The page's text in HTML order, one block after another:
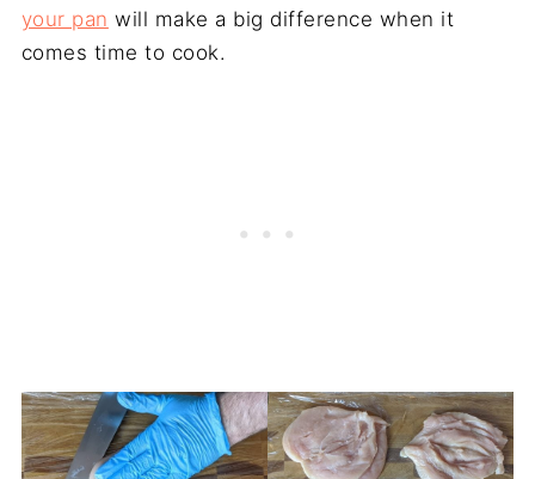
your pan will make a big difference when it
comes time to cook.